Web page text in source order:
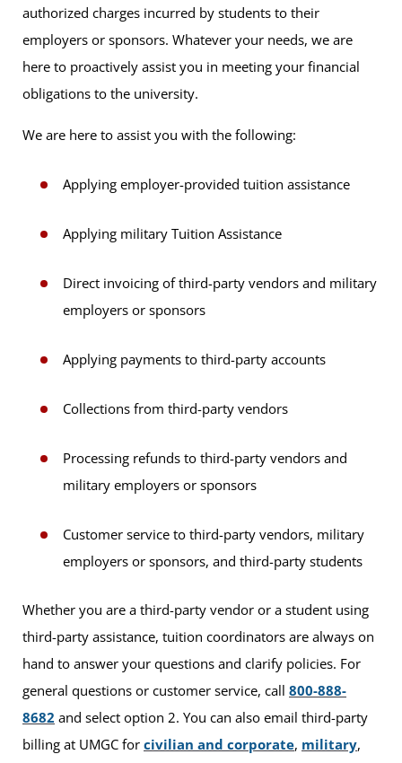
authorized charges incurred by students to their
employers or sponsors. Whatever your needs, we are
here to proactively assist you in meeting your financial
obligations to the university.
We are here to assist you with the following:
Applying employer-provided tuition assistance
Applying military Tuition Assistance
Direct invoicing of third-party vendors and military
employers or sponsors
Applying payments to third-party accounts
Collections from third-party vendors
Processing refunds to third-party vendors and
military employers or sponsors
Customer service to third-party vendors, military
employers or sponsors, and third-party students
Whether you are a third-party vendor or a student using
third-party assistance, tuition coordinators are always on
hand to answer your questions and clarify policies. For
general questions or customer service, call 800-888-
8682 and select option 2. You can also email third-party
billing at UMGC for civilian and corporate, military,